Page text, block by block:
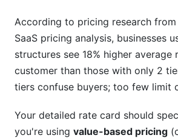
According to pricing research
SaaS pricing analysis, businesses
structures see 18% higher average
customer than those with only 2
tiers confuse buyers; too few limit
Your detailed rate card should
you're using value-based pricing